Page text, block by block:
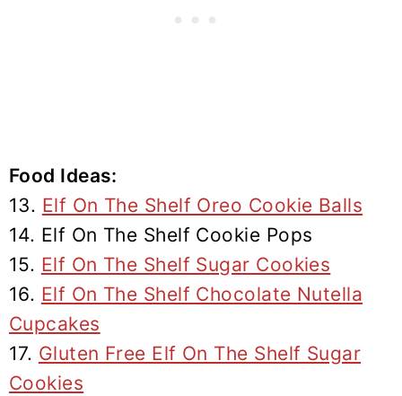
Food Ideas:
13. Elf On The Shelf Oreo Cookie Balls
14. Elf On The Shelf Cookie Pops
15. Elf On The Shelf Sugar Cookies
16. Elf On The Shelf Chocolate Nutella
Cupcakes
17. Gluten Free Elf On The Shelf Sugar
Cookies